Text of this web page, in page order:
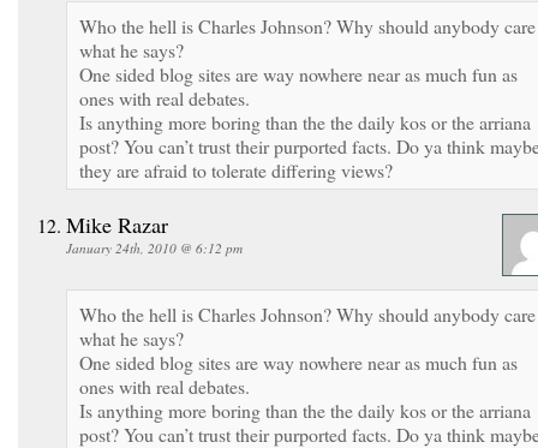
Who the hell is Charles Johnson? Why should anybody care
what he says?
One sided blog sites are way nowhere near as much fun as
ones with real debates.
Is anything more boring than the the daily kos or the arriana
post? You can’t trust their purported facts. Do ya think
they are afraid to tolerate differing views?
Mike Razar
January 24th, 2010 @ 6:12 pm
Who the hell is Charles Johnson? Why should anybody care
what he says?
One sided blog sites are way nowhere near as much fun as
ones with real debates.
Is anything more boring than the the daily kos or the arriana
post? You can’t trust their purported facts. Do ya think